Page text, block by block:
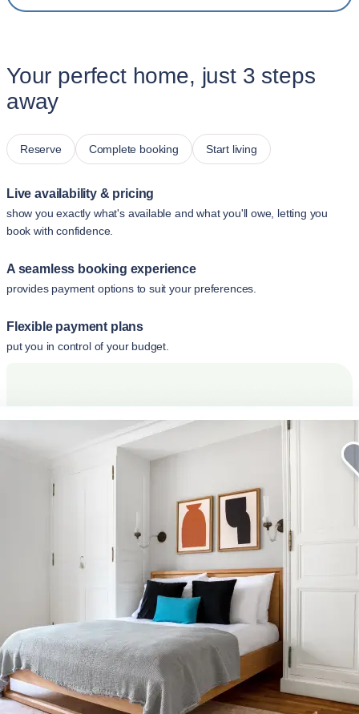
Your perfect home, just 3 steps
away
Reserve Complete booking Start living
Live availability & pricing
show you exactly what's available and what you'll owe, letting you
book with confidence.
A seamless booking experience
provides payment options to suit your preferences.
Flexible payment plans
put you in control of your budget.
Elevate your corporate stay